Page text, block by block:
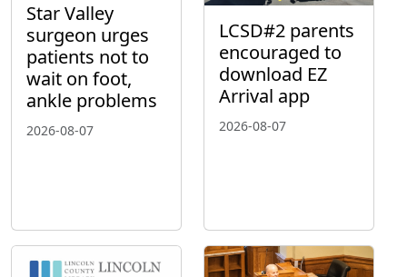
Star Valley
surgeon urges
patients not to
wait on foot,
ankle problems
2026-08-07
LCSD#2 parents
encouraged to
download EZ
Arrival app
2026-08-07